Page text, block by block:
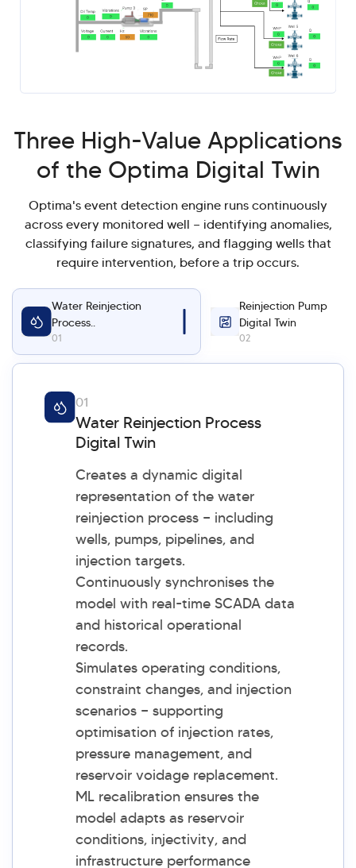
Three High-Value Applications
of the Optima Digital Twin
Optima's event detection engine runs continuously
across every monitored well — identifying anomalies,
classifying failure signatures, and flagging wells that
require intervention, before a trip occurs.
Water Reinjection
Process..
01
Reinjection Pump
Digital Twin
02
01
Water Reinjection Process
Digital Twin
Creates a dynamic digital
representation of the water
reinjection process — including
wells, pumps, pipelines, and
injection targets.
Continuously synchronises the
model with real-time SCADA data
and historical operational
records.
Simulates operating conditions,
constraint changes, and injection
scenarios — supporting
optimisation of injection rates,
pressure management, and
reservoir voidage replacement.
ML recalibration ensures the
model adapts as reservoir
conditions, injectivity, and
infrastructure performance